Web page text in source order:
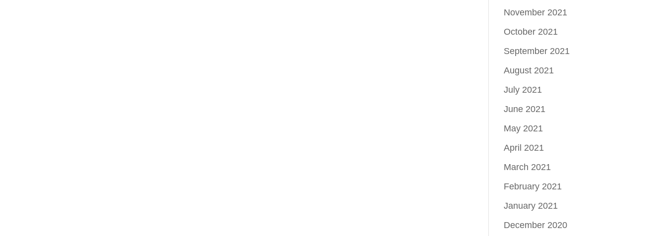
November 2021
October 2021
September 2021
August 2021
July 2021
June 2021
May 2021
April 2021
March 2021
February 2021
January 2021
December 2020